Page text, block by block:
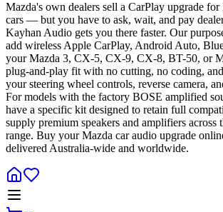
Mazda's own dealers sell a CarPlay upgrade
cars — but you have to ask, wait, and pay
Kayhan Audio gets you there faster. Our
add wireless Apple CarPlay, Android Auto,
your Mazda 3, CX-5, CX-9, CX-8, BT-50, or
plug-and-play fit with no cutting, no coding,
your steering wheel controls, reverse camera,
For models with the factory BOSE amplified
have a specific kit designed to retain full
supply premium speakers and amplifiers across
range. Buy your Mazda car audio upgrade
delivered Australia-wide and worldwide.